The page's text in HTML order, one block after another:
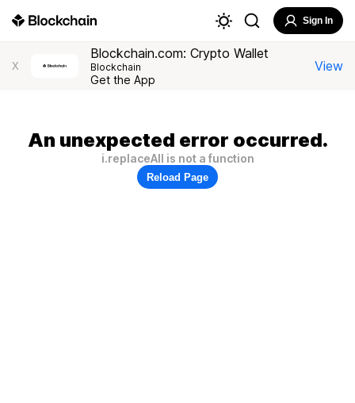
Sign In
X
Blockchain.com: Crypto Wallet
Blockchain
Get the App
View
An unexpected error occurred.
i.replaceAll is not a function
Reload Page